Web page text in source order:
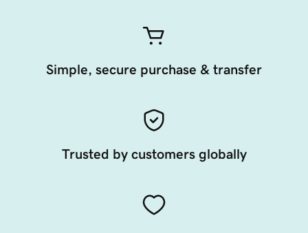
Simple, secure purchase & transfer
Trusted by customers globally